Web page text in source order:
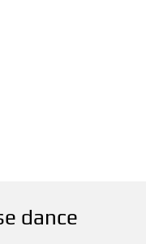
dance